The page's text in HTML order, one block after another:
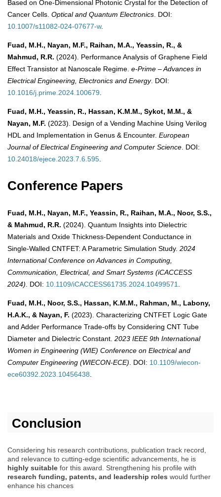
Based on One-Dimensional Photonic Crystal for the Detection of
Cancer Cells. Optical and Quantum Electronics . DOI:
10.1007/s11082-024-07677-w.
Fuad, M.H., Nayan, M.F., Raihan, M.A., Yeassin, R., &
Mahmud, R.R. (2024). Performance Analysis of Graphene Field
Effect Transistor at Nanoscale Regime. e-Prime – Advances in
Electrical Engineering, Electronics and Energy. DOI:
10.1016/j.prime.2024.100679
Fuad, M.H., Yeassin, R., Hassan, K.M.M., Sykot, M.M., &
Nayan, M.F. (2023). Design of a Vending Machine Using Verilog
HDL and Implementation in Genus & Encounter. European
Journal of Electrical Engineering and Computer Science . DOI:
10.24018/ejece.2023.7.6.595
Conference Papers
Fuad, M.H., Nayan, M.F., Yeassin, R., Raihan, M.A., Noor, S.S.,
& Mahmud, R.R. (2024). Quantum Insights into Dielectric
Materials and Oxide Thickness-Dependent Conductance in
Single-Walled CNTFET: A Parametric Simulation Study. 2024
International Conference on Advances in Computing,
Communication, Electrical, and Smart Systems (iCACCESS
2024) . DOI: 10.1109/iCACCESS61735.2024.10499571
Fuad, M.H., Noor, S.S., Hassan, K.M.M., Rahman, M., Labony,
H.A.K., & Nayan, F. (2023). Characterizing CNTFET Logic Gate
and Adder Performance Trade-offs by Considering CNT Tube
Diameter and Dielectric Constant. 2023 IEEE 9th International
Women in Engineering (WIE) Conference on Electrical and
Computer Engineering (WIECON-ECE) . DOI: 10.1109/wiecon-
ece60392.2023.10456438
Conclusion
Considering his research contributions, publication track record,
and relevance to cutting-edge scientific advancements, he is
highly suitable for this award. Strengthening his profile with
research funding, patents, and leadership roles would further
enhance his chances